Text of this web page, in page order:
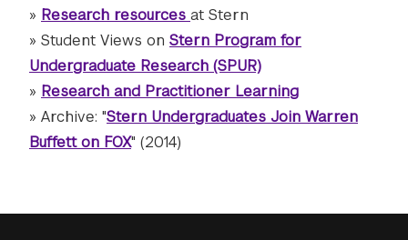
» Research resources at Stern
» Student Views on Stern Program for
Undergraduate Research (SPUR)
» Research and Practitioner Learning
» Archive: "Stern Undergraduates Join Warren
Buffett on FOX" (2014)